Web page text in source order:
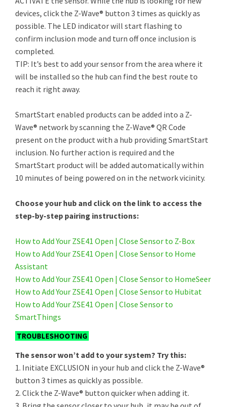
devices, click the Z-Wave® button 3 times as quickly as
possible. The LED indicator will start flashing to
confirm inclusion mode and turn off once inclusion is
completed.
TIP: It’s best to add your sensor from the area where it
will be installed so the hub can find the best route to
reach it right away.
SmartStart enabled products can be added into a Z-
Wave® network by scanning the Z-Wave® QR Code
present on the product with a hub providing SmartStart
inclusion. No further action is required and the
SmartStart product will be added automatically within
10 minutes of being powered on in the network vicinity.
Choose your hub and click on the link to access the
step-by-step pairing instructions:
How to Add Your ZSE41 Open | Close Sensor to Z-Box
How to Add Your ZSE41 Open | Close Sensor to Home
Assistant
How to Add Your ZSE41 Open | Close Sensor to HomeSeer
How to Add Your ZSE41 Open | Close Sensor to Hubitat
How to Add Your ZSE41 Open | Close Sensor to
SmartThings
TROUBLESHOOTING
The sensor won’t add to your system? Try this:
1. Initiate EXCLUSION in your hub and click the Z-Wave®
button 3 times as quickly as possible.
2. Click the Z-Wave® button quicker when adding it.